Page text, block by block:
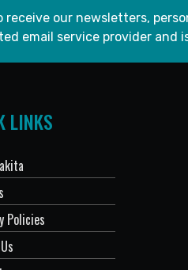
our newsletters,
email service provider
LINKS
Policies